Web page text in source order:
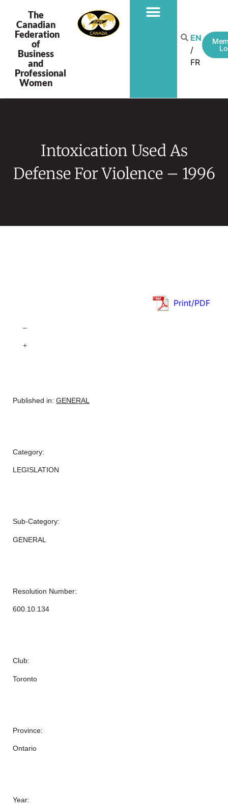
The
Canadian
Federation
of
Business
and
Professional
Women
EN
FR
Intoxication Used As
Defense For Violence – 1996
Print/PDF
–
+
Published in: GENERAL
Category:
LEGISLATION
Sub-Category:
GENERAL
Resolution Number:
600.10.134
Club:
Toronto
Province:
Ontario
Year: